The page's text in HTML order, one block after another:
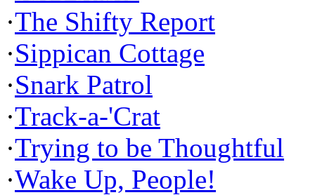
·The Shifty Report
·Sippican Cottage
·Snark Patrol
·Track-a-'Crat
·Trying to be Thoughtful
·Wake Up, People!